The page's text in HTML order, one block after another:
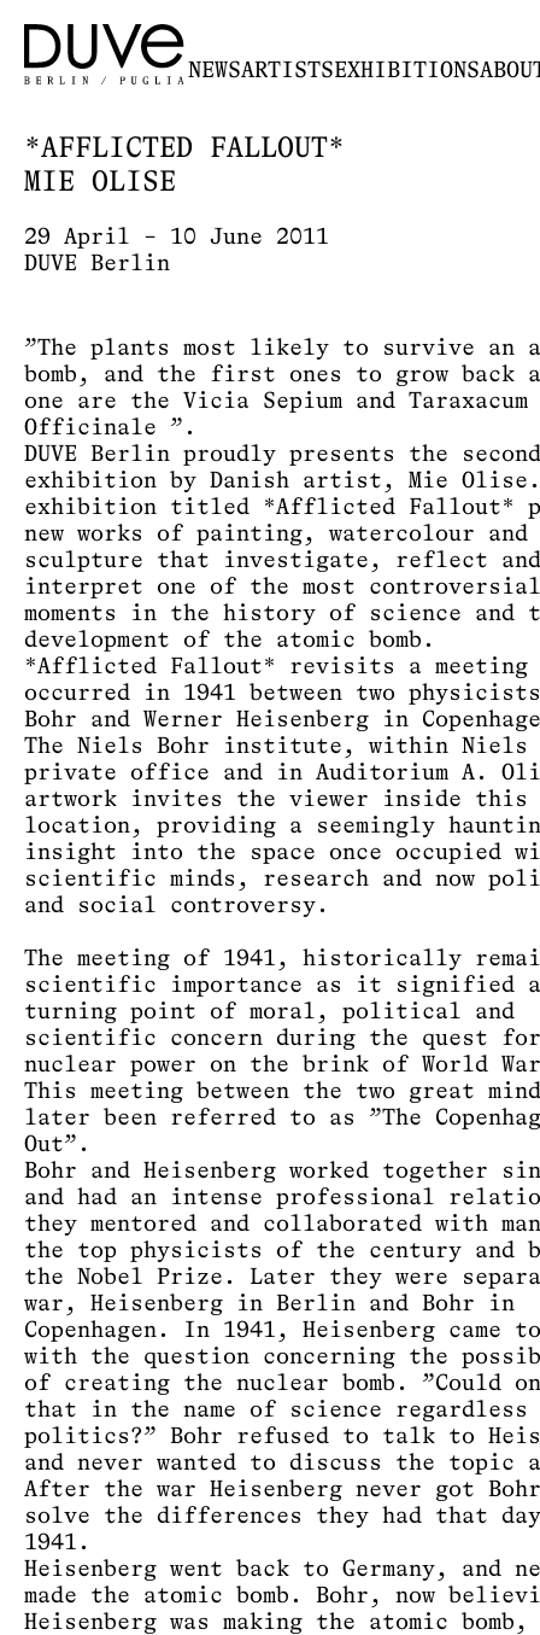
NEWSARTISTSEXHIBITIONS
*AFFLICTED FALLOUT*
MIE OLISE
29 April – 10 June 2011
DUVE Berlin
”The plants most likely to survive an
bomb, and the first ones to grow back
one are the Vicia Sepium and Taraxacum
Officinale ”.
DUVE Berlin proudly presents the
exhibition by Danish artist, Mie Olise.
exhibition titled *Afflicted Fallout*
new works of painting, watercolour and
sculpture that investigate, reflect and
interpret one of the most controversial
moments in the history of science and
development of the atomic bomb.
*Afflicted Fallout* revisits a meeting
occurred in 1941 between two
Bohr and Werner Heisenberg in
The Niels Bohr institute, within Niels
private office and in Auditorium A.
artwork invites the viewer inside this
location, providing a seemingly
insight into the space once occupied
scientific minds, research and now
and social controversy.
The meeting of 1941, historically
scientific importance as it signified a
turning point of moral, political and
scientific concern during the quest for
nuclear power on the brink of World
This meeting between the two great
later been referred to as ”The
Out”.
Bohr and Heisenberg worked together
and had an intense professional
they mentored and collaborated with
the top physicists of the century and
the Nobel Prize. Later they were
war, Heisenberg in Berlin and Bohr in
Copenhagen. In 1941, Heisenberg came
with the question concerning the
of creating the nuclear bomb. ”Could
that in the name of science regardless
politics?” Bohr refused to talk to
and never wanted to discuss the topic
After the war Heisenberg never got
solve the differences they had that
1941.
Heisenberg went back to Germany, and
made the atomic bomb. Bohr, now
Heisenberg was making the atomic bomb,